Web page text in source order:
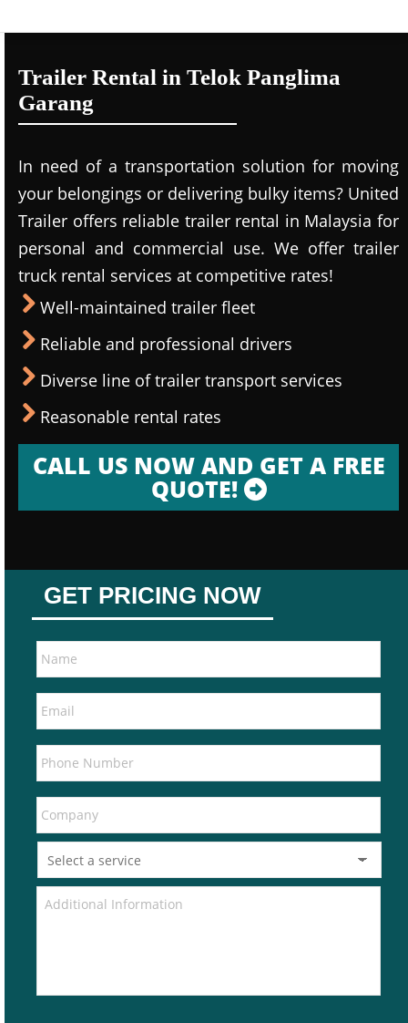
Trailer Rental in Telok Panglima
Garang
In need of a transportation solution for moving
your belongings or delivering bulky items? United
Trailer offers reliable trailer rental in Malaysia for
personal and commercial use. We offer trailer
truck rental services at competitive rates!
Well-maintained trailer fleet
Reliable and professional drivers
Diverse line of trailer transport services
Reasonable rental rates
CALL US NOW AND GET A FREE
QUOTE!
GET PRICING NOW